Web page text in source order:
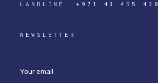
LANDLINE:+971 43 455 438
NEWSLETTER